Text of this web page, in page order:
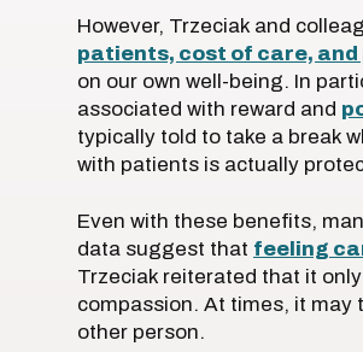
However, Trzeciak and
patients, cost of care,
on our own well-being. In
associated with reward and
typically told to take a break
with patients is actually
Even with these benefits,
data suggest that feeling
Trzeciak reiterated that it
compassion. At times, it
other person.